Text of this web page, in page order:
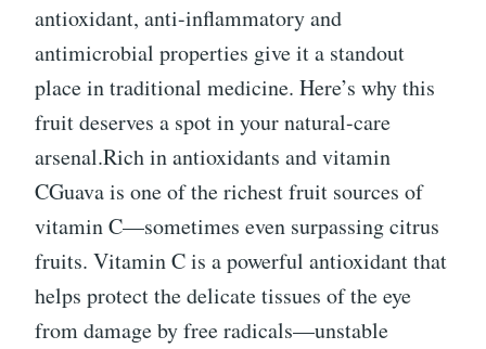
antioxidant, anti-inflammatory and
antimicrobial properties give it a standout
place in traditional medicine. Here’s why this
fruit deserves a spot in your natural-care
arsenal.Rich in antioxidants and vitamin
CGuava is one of the richest fruit sources of
vitamin C—sometimes even surpassing citrus
fruits. Vitamin C is a powerful antioxidant that
helps protect the delicate tissues of the eye
from damage by free radicals—unstable